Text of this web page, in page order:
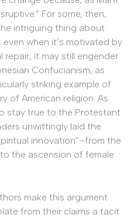
For some, then,
intriguing thing about
when it’s motivated by
it may still engender
Confucianism, as
striking example of
of American religion. As
stay true to the Protestant
unwittingly laid the
innovation”–from the
the ascension of female
make this argument
from their claims a tacit